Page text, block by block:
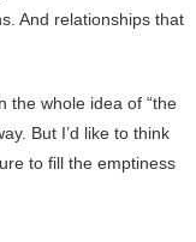
And relationships that
the whole idea of “the
But I’d like to think
to fill the emptiness